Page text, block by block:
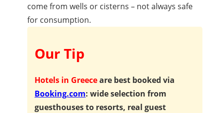
come from wells or cisterns – not always safe
for consumption.
Our Tip
Hotels in Greeceare best booked via
Booking.com: wide selection from
guesthouses to resorts, real guest